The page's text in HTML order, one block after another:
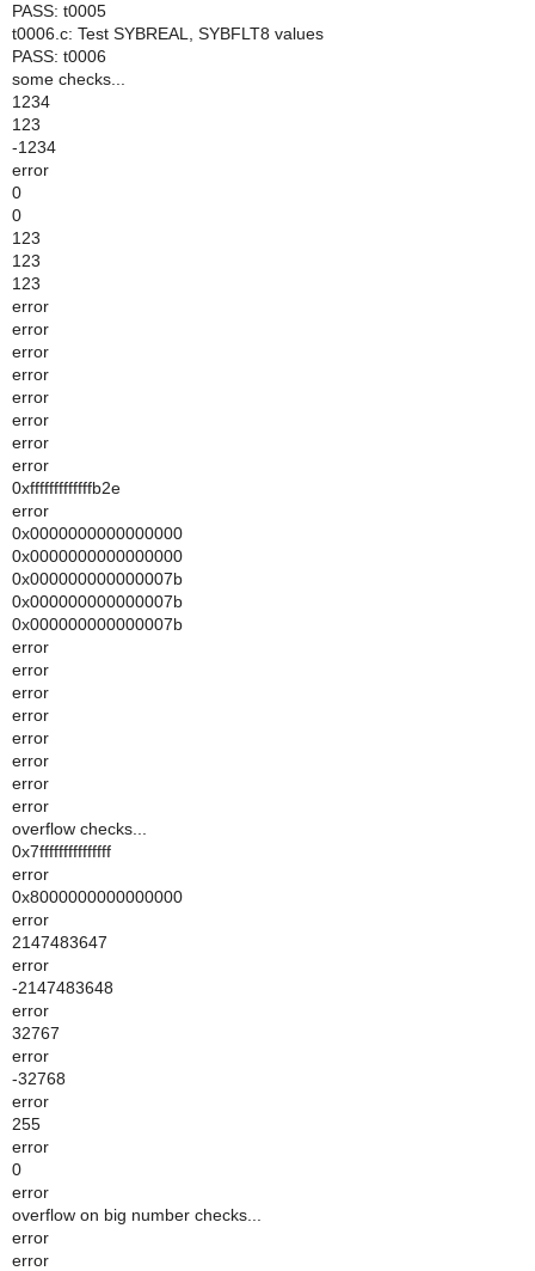
PASS: t0005
t0006.c: Test SYBREAL, SYBFLT8 values
PASS: t0006
some checks...
1234
123
-1234
error
0
0
123
123
123
error
error
error
error
error
error
error
error
0xfffffffffffffb2e
error
0x0000000000000000
0x0000000000000000
0x000000000000007b
0x000000000000007b
0x000000000000007b
error
error
error
error
error
error
error
error
overflow checks...
0x7fffffffffffffff
error
0x8000000000000000
error
2147483647
error
-2147483648
error
32767
error
-32768
error
255
error
0
error
overflow on big number checks...
error
error